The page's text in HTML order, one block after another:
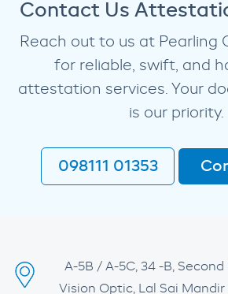
Contact Us
Reach out to us at Pearling
for reliable, swift, and
attestation services. Your
is our priority.
098111 01353
A-5B / A-5C, 34 -B,
Vision Optic, Lal Sai